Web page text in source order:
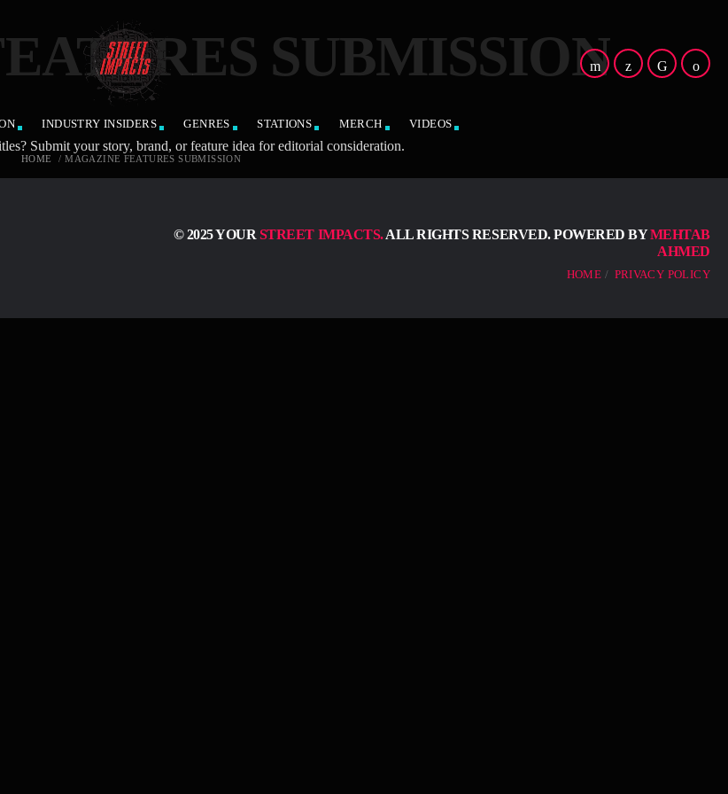
INDUSTRY INSIDERS GENRES STATIONS MERCH VIDEOS
HOME / MAGAZINE FEATURES SUBMISSION
SUBMISSION
Submit your story, brand, or feature idea for editorial consideration.
© 2025 YOUR STREET IMPACTS.ALL RIGHTS RESERVED. POWERED BYMEHTAB
AHMED
HOME PRIVACY POLICY